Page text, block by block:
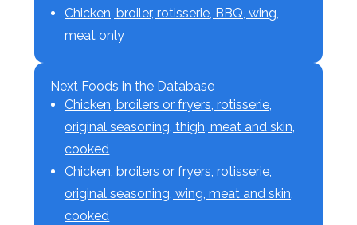
Chicken, broiler, rotisserie, BBQ, wing,
meat only
Next Foods in the Database
Chicken, broilers or fryers, rotisserie,
original seasoning, thigh, meat and skin,
cooked
Chicken, broilers or fryers, rotisserie,
original seasoning, wing, meat and skin,
cooked